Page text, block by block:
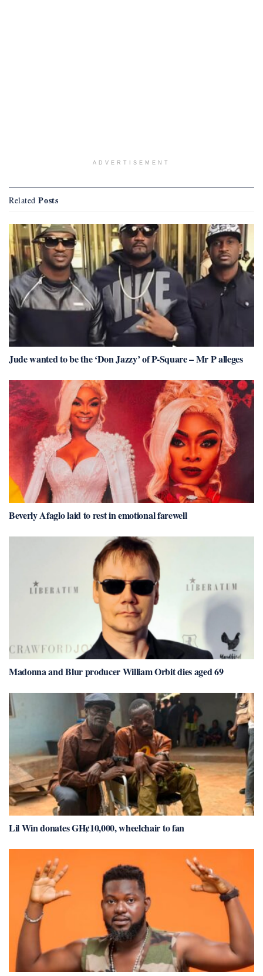
ADVERTISEMENT
Related Posts
Jude wanted to be the ‘Don Jazzy’ of P-Square – Mr P alleges
Beverly Afaglo laid to rest in emotional farewell
Madonna and Blur producer William Orbit dies aged 69
Lil Win donates GH¢10,000, wheelchair to fan